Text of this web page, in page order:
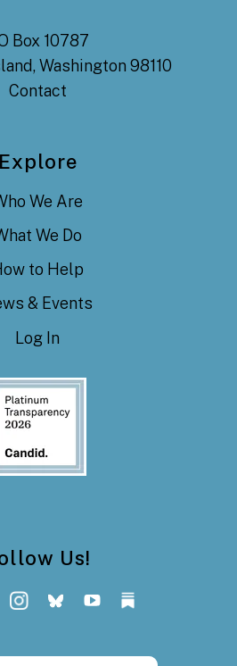
Box 10787
Washington 98110
Contact
Explore
We Are
We Do
to Help
& Events
Log In
Us!